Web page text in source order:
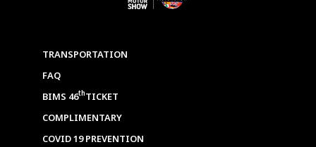
TRANSPORTATION
FAQ
BIMS 46thTICKET
COMPLIMENTARY
COVID 19 PREVENTION